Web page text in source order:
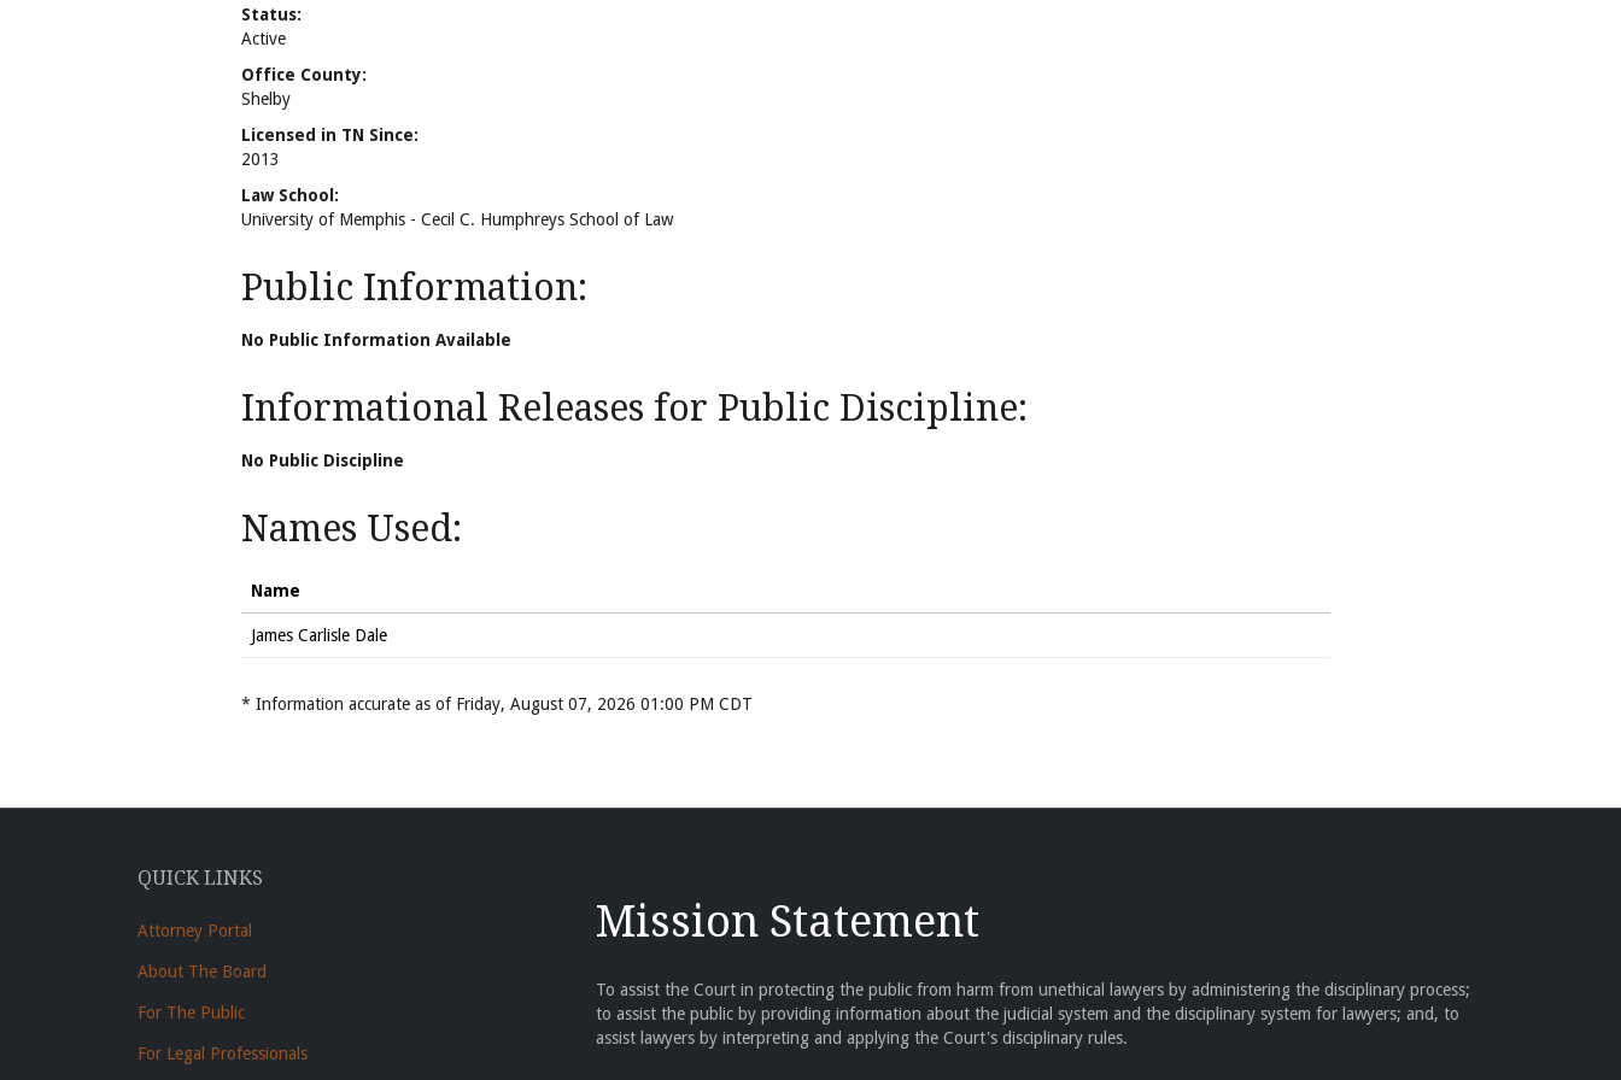
Status:
Active
Office County:
Shelby
Licensed in TN Since:
2013
Law School:
University of Memphis - Cecil C. Humphreys School of Law
Public Information:
No Public Information Available
Informational Releases for Public Discipline:
No Public Discipline
Names Used:
Name
James Carlisle Dale
* Information accurate as of Friday, August 07, 2026 01:00 PM CDT
QUICK LINKS
Attorney Portal
About The Board
For The Public
For Legal Professionals
Mission Statement
To assist the Court in protecting the public from harm from unethical lawyers by administering the disciplinary process;
to assist the public by providing information about the judicial system and the disciplinary system for lawyers; and, to
assist lawyers by interpreting and applying the Court's disciplinary rules.